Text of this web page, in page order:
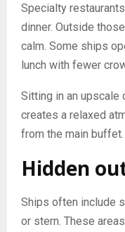
Specialty
dinner. Outside
calm. Some ships
lunch with fewer
Sitting in an upscale
creates a relaxed
from the main buffet.
Hidden
Ships often include
or stern. These